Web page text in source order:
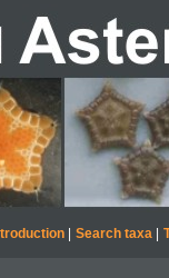
| Search taxa|